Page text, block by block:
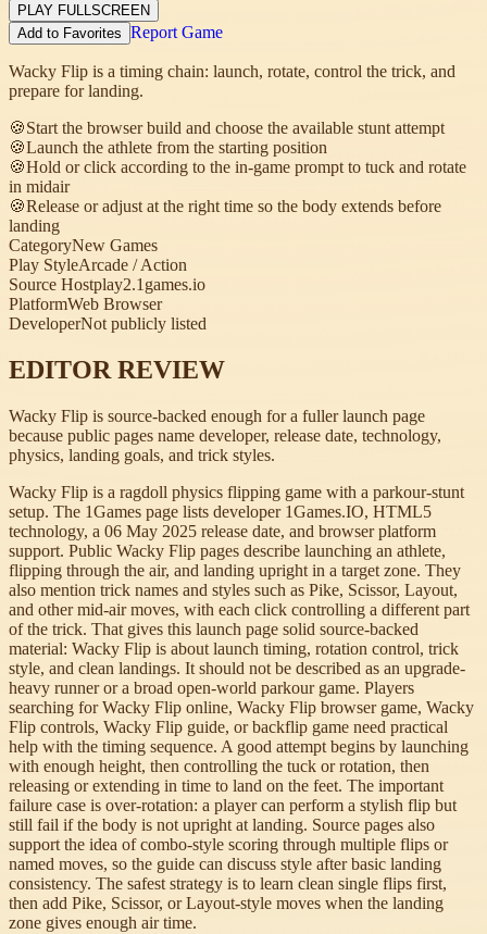
PLAY FULLSCREEN
Add to Favorites Report Game
Wacky Flip is a timing chain: launch, rotate, control the trick, and
prepare for landing.
🍪Start the browser build and choose the available stunt attempt
🍪Launch the athlete from the starting position
🍪Hold or click according to the in-game prompt to tuck and rotate
in midair
🍪Release or adjust at the right time so the body extends before
landing
CategoryNew Games
Play StyleArcade / Action
Source Hostplay2.1games.io
PlatformWeb Browser
DeveloperNot publicly listed
EDITOR REVIEW
Wacky Flip is source-backed enough for a fuller launch page
because public pages name developer, release date, technology,
physics, landing goals, and trick styles.
Wacky Flip is a ragdoll physics flipping game with a parkour-stunt
setup. The 1Games page lists developer 1Games.IO, HTML5
technology, a 06 May 2025 release date, and browser platform
support. Public Wacky Flip pages describe launching an athlete,
flipping through the air, and landing upright in a target zone. They
also mention trick names and styles such as Pike, Scissor, Layout,
and other mid-air moves, with each click controlling a different part
of the trick. That gives this launch page solid source-backed
material: Wacky Flip is about launch timing, rotation control, trick
style, and clean landings. It should not be described as an upgrade-
heavy runner or a broad open-world parkour game. Players
searching for Wacky Flip online, Wacky Flip browser game, Wacky
Flip controls, Wacky Flip guide, or backflip game need practical
help with the timing sequence. A good attempt begins by launching
with enough height, then controlling the tuck or rotation, then
releasing or extending in time to land on the feet. The important
failure case is over-rotation: a player can perform a stylish flip but
still fail if the body is not upright at landing. Source pages also
support the idea of combo-style scoring through multiple flips or
named moves, so the guide can discuss style after basic landing
consistency. The safest strategy is to learn clean single flips first,
then add Pike, Scissor, or Layout-style moves when the landing
zone gives enough air time.